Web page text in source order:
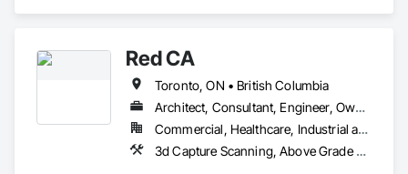
Red CA
Toronto, ON • British Columbia
Architect, Consultant, Engineer, Owner Real Estate Developer, Specialty Contractor, Supplier
Commercial, Healthcare, Industrial and Energy, Infrastructure, Residential
3d Capture Scanning, Above Grade Vapor Retarders, Access and Barriers, Access Doors and Panels, Access Flooring, Accounting, Acoustic Ceilings, Aggregate Coated Panels, Brick Tiling, Bridge Signaling and Control Equipment, Bridges, Coiling Doors and Grilles